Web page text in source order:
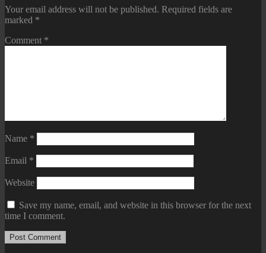
Your email address will not be published. Required fields are
marked *
Comment *
Name *
Email *
Website
Save my name, email, and website in this browser for the next
time I comment.